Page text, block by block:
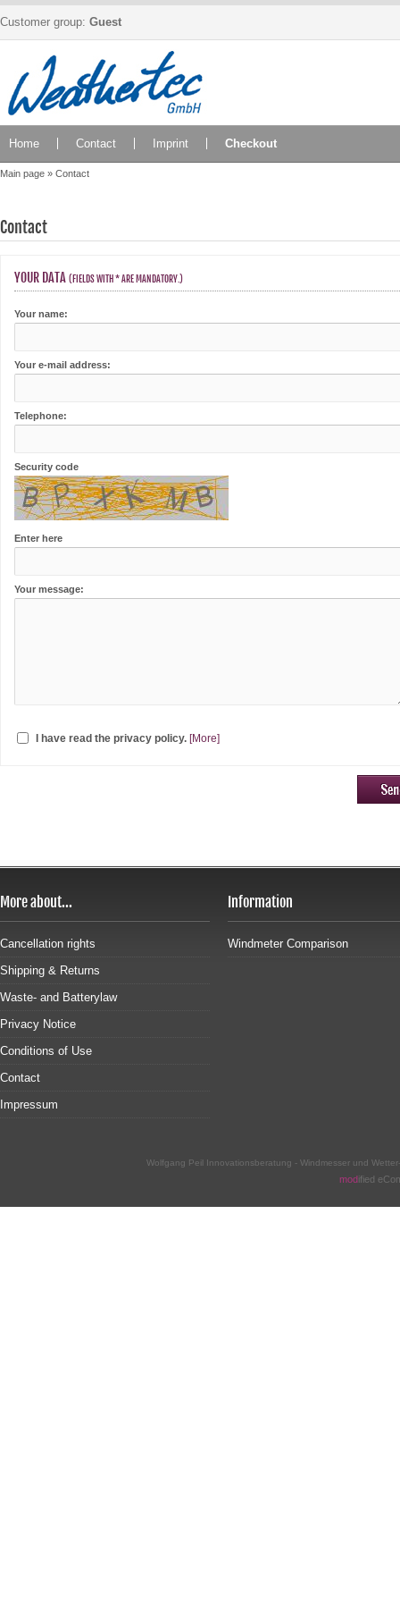
Customer group: Guest
Home Contact Imprint Checkout
Main page » Contact
Contact
YOUR DATA (FIELDS WITH * ARE MANDATORY.)
Your name:
Your e-mail address:
Telephone:
Security code
Enter here
Your message:
I have read the privacy policy. [More]
More about...
Cancellation rights
Shipping & Returns
Waste- and Batterylaw
Privacy Notice
Conditions of Use
Contact
Impressum
Information
Windmeter Comparison
Wolfgang Peil Innovationsberatung - Windmesser und
modified